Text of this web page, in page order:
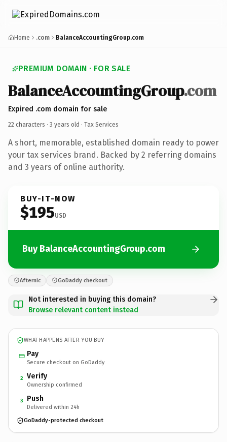
Home .com BalanceAccountingGroup.com
PREMIUM DOMAIN · FOR SALE
BalanceAccountingGroup.com
Expired .com domain for sale
22 characters · 3 years old · Tax Services
A short, memorable, established domain ready to power
your tax services brand. Backed by 2 referring domains
and 3 years of online authority.
BUY-IT-NOW
$195USD
Buy BalanceAccountingGroup.com
Afternic GoDaddy checkout
Not interested in buying this domain?
Browse relevant content instead
WHAT HAPPENS AFTER YOU BUY
Pay
Secure checkout on GoDaddy
2 Verify
Ownership confirmed
3 Push
Delivered within 24h
GoDaddy-protected checkout